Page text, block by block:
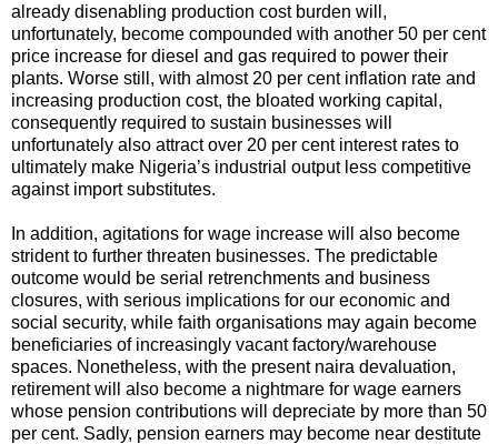
already disenabling production cost burden will,
unfortunately, become compounded with another 50 per cent
price increase for diesel and gas required to power their
plants. Worse still, with almost 20 per cent inflation rate and
increasing production cost, the bloated working capital,
consequently required to sustain businesses will
unfortunately also attract over 20 per cent interest rates to
ultimately make Nigeria’s industrial output less competitive
against import substitutes.
In addition, agitations for wage increase will also become
strident to further threaten businesses. The predictable
outcome would be serial retrenchments and business
closures, with serious implications for our economic and
social security, while faith organisations may again become
beneficiaries of increasingly vacant factory/warehouse
spaces. Nonetheless, with the present naira devaluation,
retirement will also become a nightmare for wage earners
whose pension contributions will depreciate by more than 50
per cent. Sadly, pension earners may become near destitute